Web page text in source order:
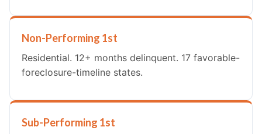
Non-Performing 1st
Residential. 12+ months delinquent. 17 favorable-
foreclosure-timeline states.
Sub-Performing 1st